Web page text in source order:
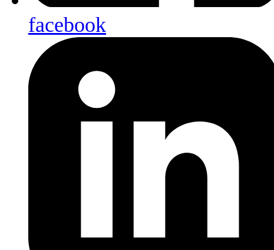
facebook